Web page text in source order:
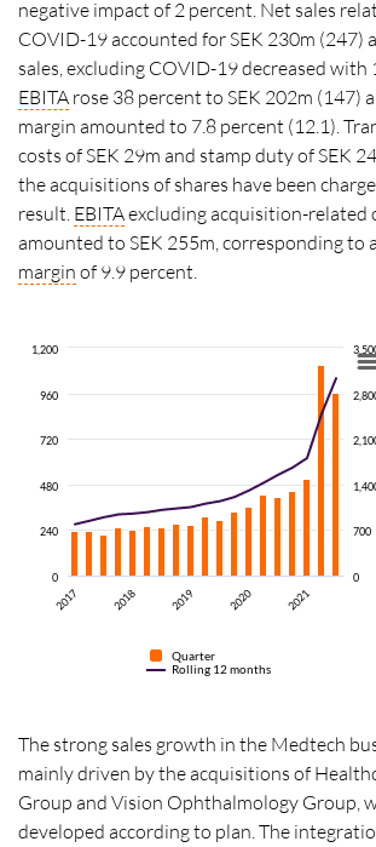
negative impact of 2 percent. Net sales
COVID-19 accounted for SEK 230m (247)
sales, excluding COVID-19 decreased with
EBITA rose 38 percent to SEK 202m (147)
margin amounted to 7.8 percent (12.1).
costs of SEK 29m and stamp duty of SEK
the acquisitions of shares have been
result. EBITAexcluding acquisition-related
amounted to SEK 255m, corresponding to
margin of 9.9 percent.
Quarter
Rolling 12 months
2017 2018 2019 2020 2021
0
240
480
720
960
1,200
0
700
The strong sales growth in the Medtech
mainly driven by the acquisitions of
Group and Vision Ophthalmology Group,
developed according to plan. The